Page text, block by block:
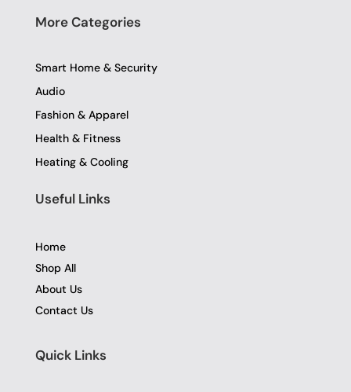
More Categories
Smart Home & Security
Audio
Fashion & Apparel
Health & Fitness
Heating & Cooling
Useful Links
Home
Shop All
About Us
Contact Us
Quick Links